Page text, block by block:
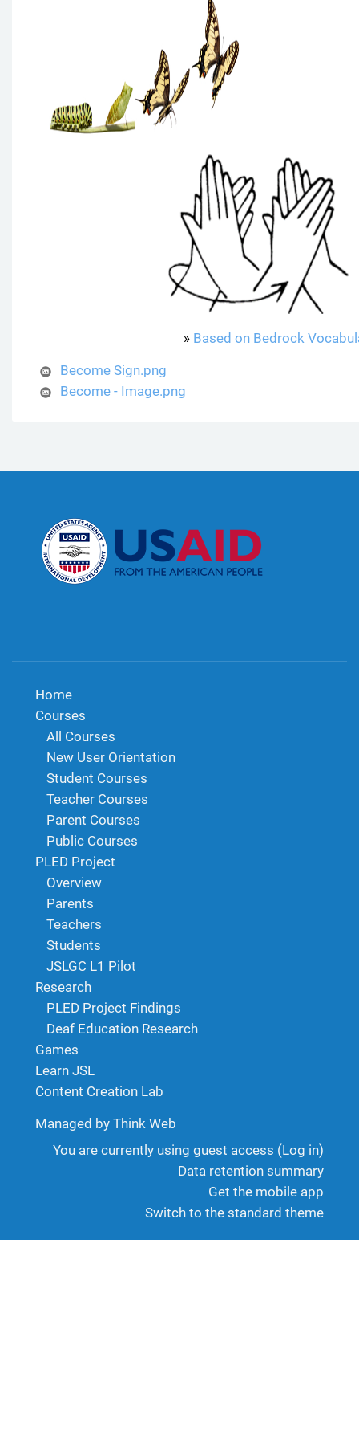
» Based on Bedrock
Become Sign.png
Become - Image.png
Home
Courses
All Courses
New User Orientation
Student Courses
Teacher Courses
Parent Courses
Public Courses
PLED Project
Overview
Parents
Teachers
Students
JSLGC L1 Pilot
Research
PLED Project Findings
Deaf Education Research
Games
Learn JSL
Content Creation Lab
Managed by Think Web
You are currently using guest access (Log in)
Data retention summary
Get the mobile app
Switch to the standard theme